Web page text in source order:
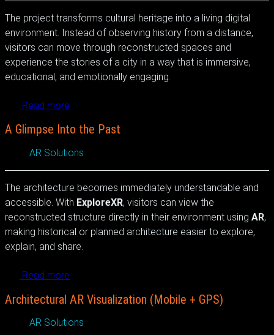
The project transforms cultural heritage into a living digital
environment. Instead of observing history from a distance,
visitors can move through reconstructed spaces and
experience the stories of a city in a way that is immersive,
educational, and emotionally engaging.
Read more
A Glimpse Into the Past
AR Solutions
The architecture becomes immediately understandable and
accessible. With ExploreXR, visitors can view the
reconstructed structure directly in their environment using AR,
making historical or planned architecture easier to explore,
explain, and share.
Read more
Architectural AR Visualization (Mobile + GPS)
AR Solutions